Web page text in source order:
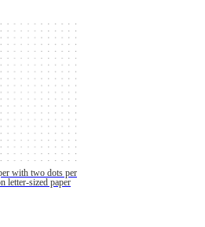
with two dots per
letter-sized paper